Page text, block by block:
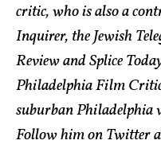
critic, who is also a
Inquirer, the Jewish
Review and Splice
Philadelphia Film
suburban Philadelphia
Follow him on Twitter